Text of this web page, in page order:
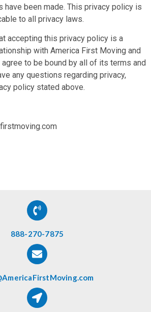
have been made. This privacy policy is
to all privacy laws.
accepting this privacy policy is a
with America First Moving and
to be bound by all of its terms and
any questions regarding privacy,
policy stated above.
888-270-7875